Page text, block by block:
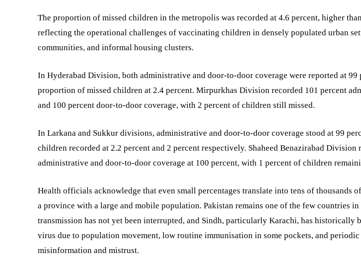
The proportion of missed children in the metropolis was recorded at 4.6 percent, higher
reflecting the operational challenges of vaccinating children in densely populated urban
communities, and informal housing clusters.
In Hyderabad Division, both administrative and door-to-door coverage were reported at 99
proportion of missed children at 2.4 percent. Mirpurkhas Division recorded 101 percent
and 100 percent door-to-door coverage, with 2 percent of children still missed.
In Larkana and Sukkur divisions, administrative and door-to-door coverage stood at 99
children recorded at 2.2 percent and 2 percent respectively. Shaheed Benazirabad Division
administrative and door-to-door coverage at 100 percent, with 1 percent of children
Health officials acknowledge that even small percentages translate into tens of thousands
a province with a large and mobile population. Pakistan remains one of the few countries
transmission has not yet been interrupted, and Sindh, particularly Karachi, has historically
virus due to population movement, low routine immunisation in some pockets, and
misinformation and mistrust.